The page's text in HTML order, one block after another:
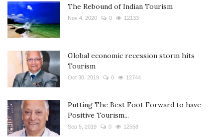
The Rebound of Indian Tourism
Nov 4, 2020 0 12133
Global economic recession storm hits
Tourism
Oct 30, 2019 0 12744
Putting The Best Foot Forward to have
Positive Tourism...
Sep 5, 2019 0 12558